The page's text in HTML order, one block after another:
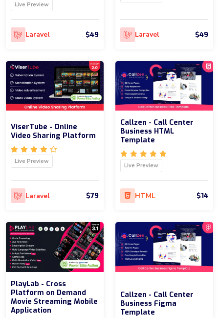
Live Preview
Laravel $49 Laravel $49
ViserTube - Online
Video Sharing Platform
Live Preview
Laravel $79
Callzen - Call Center
Business HTML
Template
Live Preview
HTML $14
PlayLab - Cross
Platform on Demand
Movie Streaming Mobile
Application
Callzen - Call Center
Business Figma
Template